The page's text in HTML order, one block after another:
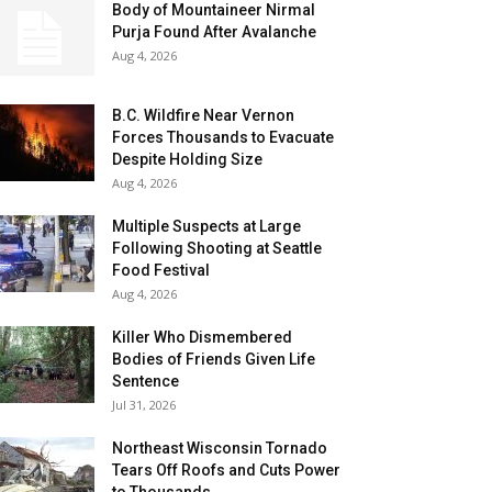
Body of Mountaineer Nirmal
Purja Found After Avalanche
Aug 4, 2026
B.C. Wildfire Near Vernon
Forces Thousands to Evacuate
Despite Holding Size
Aug 4, 2026
Multiple Suspects at Large
Following Shooting at Seattle
Food Festival
Aug 4, 2026
Killer Who Dismembered
Bodies of Friends Given Life
Sentence
Jul 31, 2026
Northeast Wisconsin Tornado
Tears Off Roofs and Cuts Power